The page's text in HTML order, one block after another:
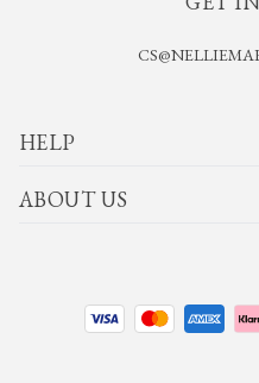
HELP
ABOUT US